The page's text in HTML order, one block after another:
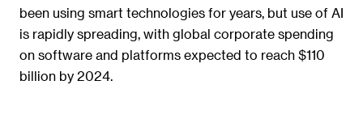
been using smart technologies for years, but use of AI
is rapidly spreading, with global corporate spending
on software and platforms expected to reach $110
billion by 2024.